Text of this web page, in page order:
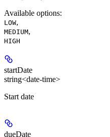
Available options:
LOW,
MEDIUM,
HIGH
startDate
string<date-time>
Start date
dueDate